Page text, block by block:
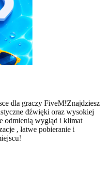
dla graczy FiveM!Znajdziesz
dźwięki oraz wysokiej
odmienią wygląd i klimat
, łatwe pobieranie i